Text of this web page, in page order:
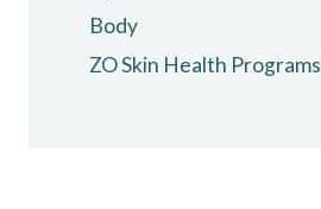
Body
ZO Skin Health Programs